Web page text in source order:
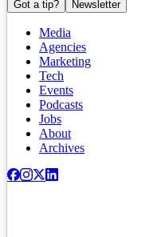
Got a tip? Newsletter
Media
Agencies
Marketing
Tech
Events
Podcasts
Jobs
About
Archives